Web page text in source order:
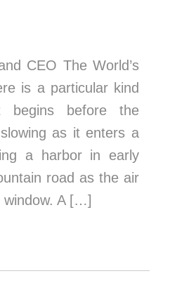
CEO The World’s
is a particular kind
begins before the
as it enters a
a harbor in early
road as the air
window. A […]